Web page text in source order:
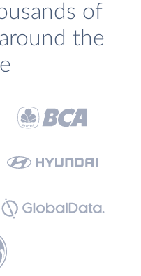
of
the